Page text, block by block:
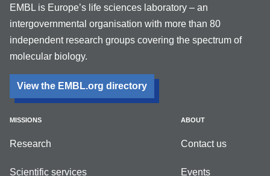
EMBL is Europe’s life sciences laboratory – an
intergovernmental organisation with more than 80
independent research groups covering the spectrum of
molecular biology.
View the EMBL.org directory
MISSIONS
Research
Scientific services
ABOUT
Contact us
Events